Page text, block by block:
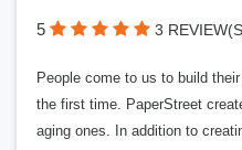
5 3
People come to us to build
the first time. PaperStreet
aging ones. In addition to